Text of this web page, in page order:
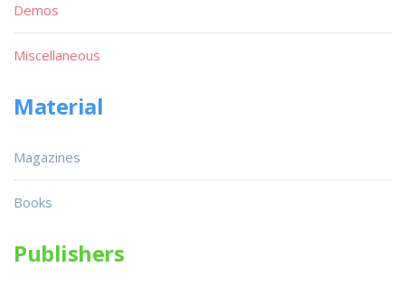
Demos
Miscellaneous
Material
Magazines
Books
Publishers